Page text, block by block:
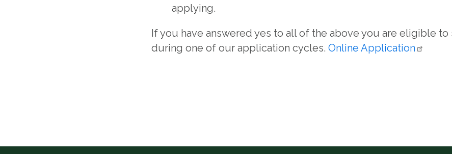
applying.
If you have answered yes to all of the above you are eligible
during one of our application cycles. Online Application